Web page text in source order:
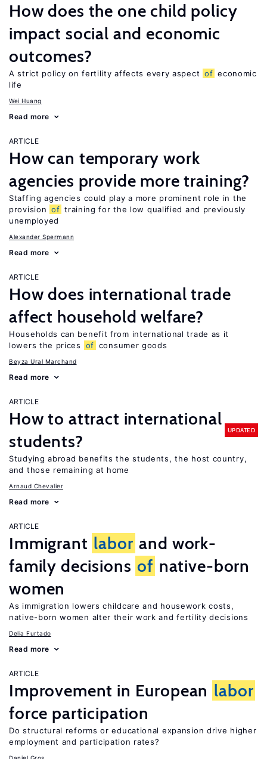
How does the one child policy
impact social and economic
outcomes?
A strict policy on fertility affects every aspect of economic
life
Wei Huang
Read more
ARTICLE
How can temporary work
agencies provide more training?
Staffing agencies could play a more prominent role in the
provision of training for the low qualified and previously
unemployed
Alexander Spermann
Read more
ARTICLE
How does international trade
affect household welfare?
Households can benefit from international trade as it
lowers the prices
of consumer goods
Beyza Ural Marchand
Read more
ARTICLE
How to attract international
students?
UPDATED
Studying abroad benefits the students, the host country,
and those remaining at home
Arnaud Chevalier
Read more
ARTICLE
Immigrant labor and work-
family decisions of native-born
women
As immigration lowers childcare and housework costs,
native-born women alter their work and fertility decisions
Delia Furtado
Read more
ARTICLE
Improvement in European labor
force participation
Do structural reforms or educational expansion drive higher
employment and participation rates?